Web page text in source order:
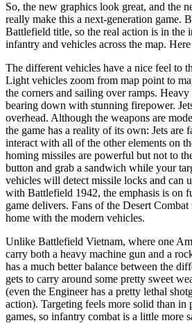
So, the new graphics look great, and the
really make this a next-generation game.
Battlefield title, so the real action is in the
infantry and vehicles across the map.
The different vehicles have a nice feel to
Light vehicles zoom from map point to
the corners and sailing over ramps.
bearing down with stunning firepower.
overhead. Although the weapons are
the game has a reality of its own: Jets are
interact with all of the other elements on
homing missiles are powerful but not to
button and grab a sandwich while your
vehicles will detect missile locks and can
with Battlefield 1942, the emphasis is on
game delivers. Fans of the Desert
home with the modern vehicles.
Unlike Battlefield Vietnam, where one
carry both a heavy machine gun and a
has a much better balance between the
gets to carry around some pretty sweet
(even the Engineer has a pretty lethal
action). Targeting feels more solid than in
games, so infantry combat is a little more